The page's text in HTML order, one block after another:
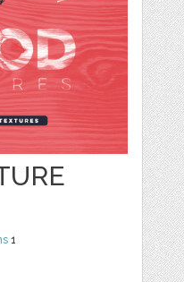
1